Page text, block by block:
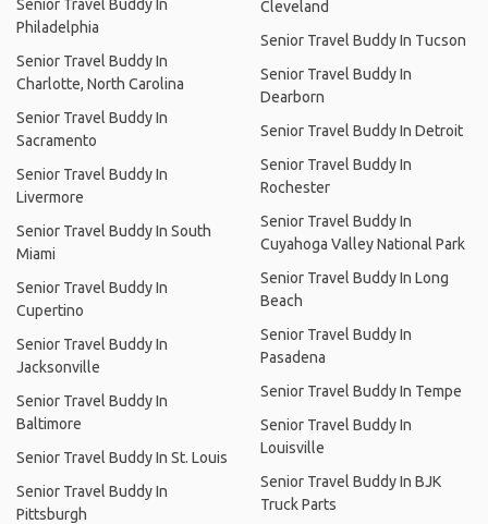
Senior Travel Buddy In
Philadelphia
Senior Travel Buddy In
Charlotte, North Carolina
Senior Travel Buddy In
Sacramento
Senior Travel Buddy In
Livermore
Senior Travel Buddy In South
Miami
Senior Travel Buddy In
Cupertino
Senior Travel Buddy In
Jacksonville
Senior Travel Buddy In
Baltimore
Senior Travel Buddy In St. Louis
Senior Travel Buddy In
Pittsburgh
Cleveland
Senior Travel Buddy In Tucson
Senior Travel Buddy In
Dearborn
Senior Travel Buddy In Detroit
Senior Travel Buddy In
Rochester
Senior Travel Buddy In
Cuyahoga Valley National Park
Senior Travel Buddy In Long
Beach
Senior Travel Buddy In
Pasadena
Senior Travel Buddy In Tempe
Senior Travel Buddy In
Louisville
Senior Travel Buddy In BJK
Truck Parts